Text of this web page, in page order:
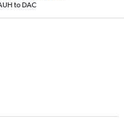
to DAC